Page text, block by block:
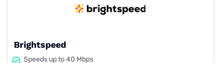
Brightspeed
Speeds up to 40 Mbps